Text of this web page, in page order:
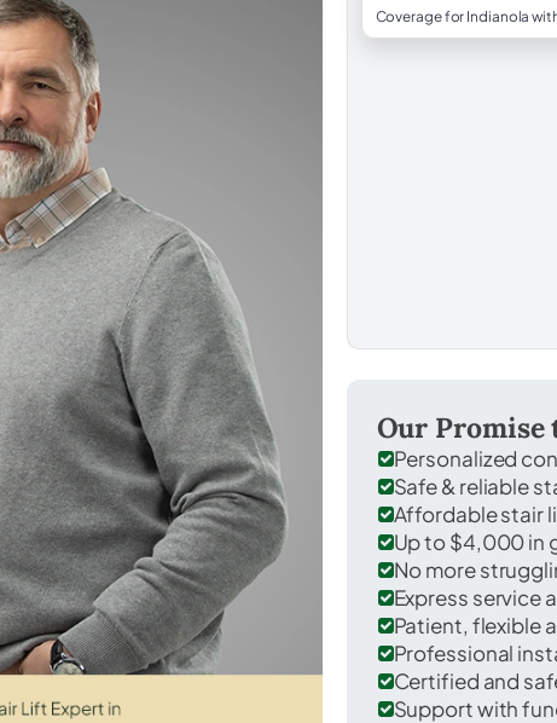
Coverage for Indianola
Our Promise
Personalized
Safe & reliable
Affordable stair
Up to $4,000 in
No more
Express service
Patient, flexible
Professional
Certified and
Support with